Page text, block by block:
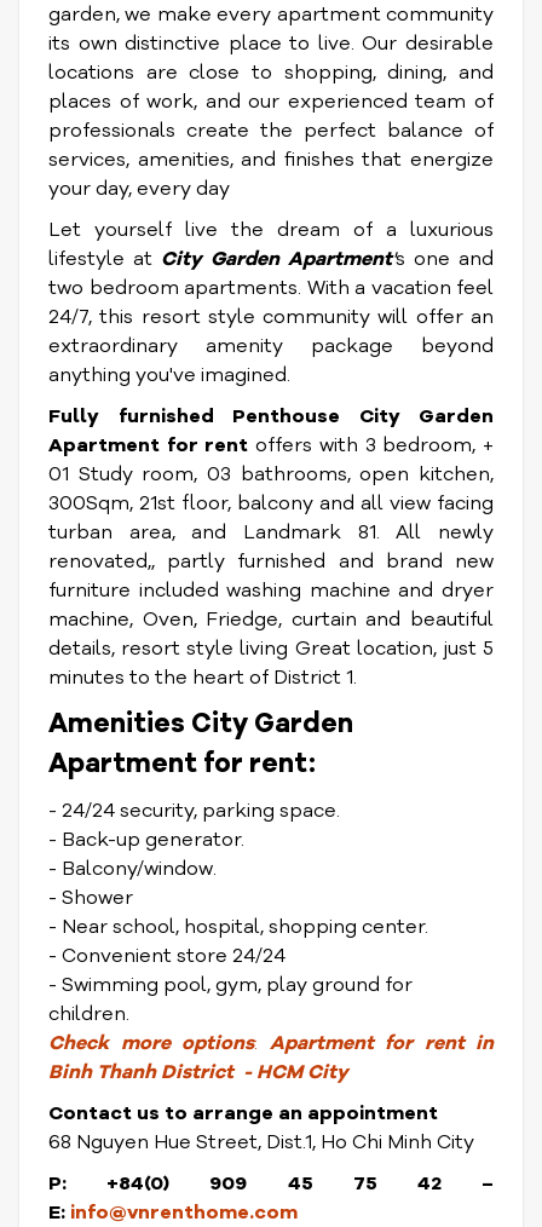
garden, we make every apartment community
its own distinctive place to live. Our desirable
locations are close to shopping, dining, and
places of work, and our experienced team of
professionals create the perfect balance of
services, amenities, and finishes that energize
your day, every day
Let yourself live the dream of a luxurious
lifestyle at City Garden Apartment's one and
two bedroom apartments. With a vacation feel
24/7, this resort style community will offer an
extraordinary amenity package beyond
anything you've imagined.
Fully furnished Penthouse City Garden
Apartment for rent offers with 3 bedroom, +
01 Study room, 03 bathrooms, open kitchen,
300Sqm, 21st floor, balcony and all view facing
turban area, and Landmark 81. All newly
renovated,, partly furnished and brand new
furniture included washing machine and dryer
machine, Oven, Friedge, curtain and beautiful
details, resort style living Great location, just 5
minutes to the heart of District 1.
Amenities City Garden
Apartment for rent:
- 24/24 security, parking space.
- Back-up generator.
- Balcony/window.
- Shower
- Near school, hospital, shopping center.
- Convenient store 24/24
- Swimming pool, gym, play ground for
children.
Check more options: Apartment for rent in
Binh Thanh District - HCM City
Contact us to arrange an appointment
68 Nguyen Hue Street, Dist.1, Ho Chi Minh City
P: +84(0) 909 45 75 42 –
E: info@vnrenthome.com